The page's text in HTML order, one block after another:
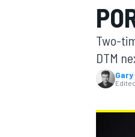
MOTOGP
Two-
DTM